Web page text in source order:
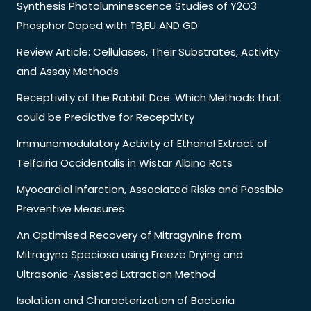
Synthesis Photoluminescence Studies of Y2O3
Phosphor Doped with TB,EU AND GD
Review Article: Cellulases, Their Substrates, Activity
and Assay Methods
Receptivity of the Rabbit Doe: Which Methods that
could be Predictive for Receptivity
Immunomodulatory Activity of Ethanol Extract of
Telfairia Occidentalis in Wistar Albino Rats
Myocardial Infarction, Associated Risks and Possible
Preventive Measures
An Optimised Recovery of Mitragynine from
Mitragyna Speciosa using Freeze Drying and
Ultrasonic-Assisted Extraction Method
Isolation and Characterization of Bacteria